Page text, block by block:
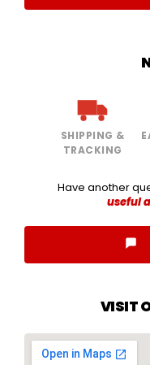
SHIPPING &
TRACKING
Have another
useful
VISIT